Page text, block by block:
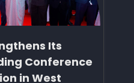
Its
Conference
in West